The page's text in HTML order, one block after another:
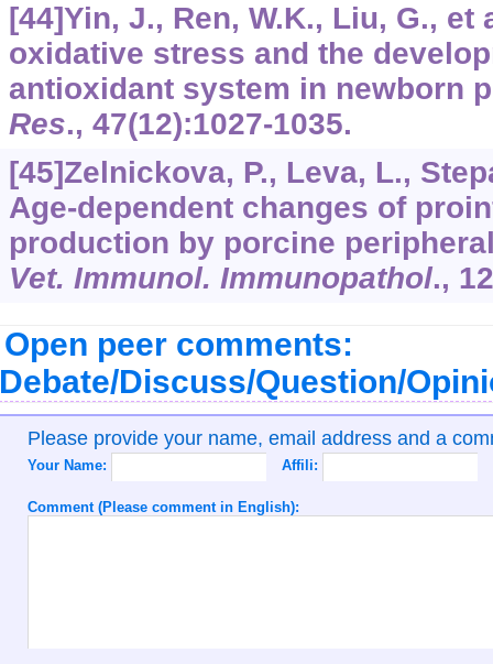
[44]Yin, J., Ren, W.K., Liu, G., et
oxidative stress and the
antioxidant system in newborn
Res., 47(12):1027-1035.
[45]Zelnickova, P., Leva, L.,
Age-dependent changes of
production by porcine
Vet. Immunol. Immunopathol.,
Open peer comments:
Discuss/Question/
Please provide your name, email address and a
Your Name: Affili:
Comment (Please comment in English):